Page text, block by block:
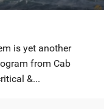
is yet another
from Cab
&...